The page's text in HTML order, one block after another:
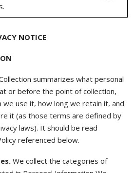
NOTICE
summarizes what personal
or before the point of collection,
use it, how long we retain it, and
it (as those terms are defined by
laws). It should be read
referenced below.
We collect the categories of